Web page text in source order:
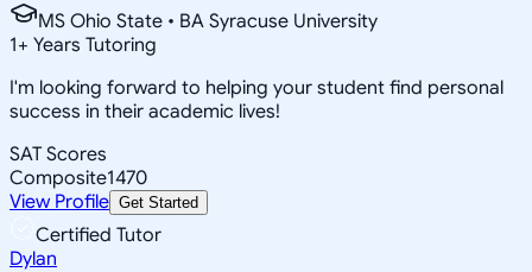
MS Ohio State • BA Syracuse University
1+ Years Tutoring
I'm looking forward to helping your student find personal
success in their academic lives!
SAT Scores
Composite1470
View Profile Get Started
Certified Tutor
Dylan